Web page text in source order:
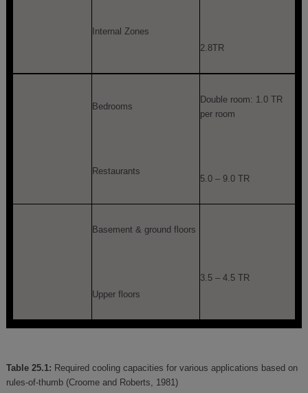
Internal Zones
2.8TR
Bedrooms
Restaurants
Double room: 1.0 TR
per room
5.0 – 9.0 TR
Basement & ground floors
Upper floors
3.5 – 4.5 TR
Table 25.1: Required cooling capacities for various applications based on
rules-of-thumb (Croome and Roberts, 1981)